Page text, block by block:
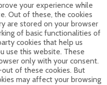
your experience while
Out of these, the cookies
are stored on your browser
of basic functionalities of
cookies that help us
use this website. These
only with your consent.
of these cookies. But
may affect your browsing